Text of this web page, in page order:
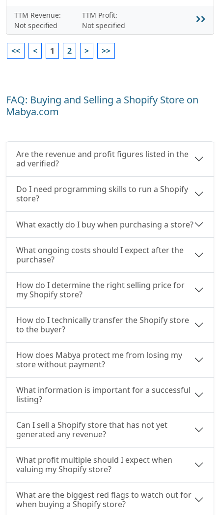
TTM Revenue:
Not specified
TTM Profit:
Not specified
<< < 1 2 > >>
FAQ: Buying and Selling a Shopify Store on
Mabya.com
Are the revenue and profit figures listed in the
ad verified?
Do I need programming skills to run a Shopify
store?
What exactly do I buy when purchasing a store?
What ongoing costs should I expect after the
purchase?
How do I determine the right selling price for
my Shopify store?
How do I technically transfer the Shopify store
to the buyer?
How does Mabya protect me from losing my
store without payment?
What information is important for a successful
listing?
Can I sell a Shopify store that has not yet
generated any revenue?
What profit multiple should I expect when
valuing my Shopify store?
What are the biggest red flags to watch out for
when buying a Shopify store?